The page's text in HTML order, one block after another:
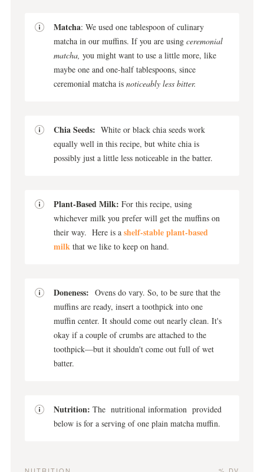
Matcha: We used one tablespoon of culinary
matcha in our muffins. If you are using ceremonial
matcha, you might want to use a little more, like
maybe one and one-half tablespoons, since
ceremonial matcha is noticeably less bitter.
Chia Seeds: White or black chia seeds work
equally well in this recipe, but white chia is
possibly just a little less noticeable in the batter.
Plant-Based Milk: For this recipe, using
whichever milk you prefer will get the muffins on
their way. Here is a shelf-stable plant-based
milk that we like to keep on hand.
Doneness: Ovens do vary. So, to be sure that the
muffins are ready, insert a toothpick into one
muffin center. It should come out nearly clean. It's
okay if a couple of crumbs are attached to the
toothpick—but it shouldn't come out full of wet
batter.
Nutrition: The nutritional information provided
below is for a serving of one plain matcha muffin.